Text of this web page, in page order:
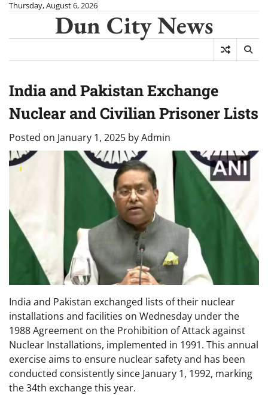
Skip
content
Thursday, August 6, 2026
Dun City News
India and Pakistan Exchange
Nuclear and Civilian Prisoner Lists
Posted on January 1, 2025 byAdmin
India and Pakistan exchanged lists of their nuclear
installations and facilities on Wednesday under the
1988 Agreement on the Prohibition of Attack against
Nuclear Installations, implemented in 1991. This annual
exercise aims to ensure nuclear safety and has been
conducted consistently since January 1, 1992, marking
the 34th exchange this year.